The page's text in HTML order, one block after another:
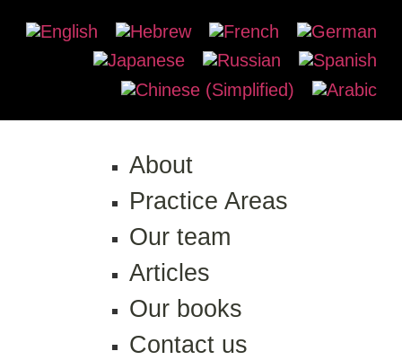
About
Practice Areas
Our team
Articles
Our books
Contact us